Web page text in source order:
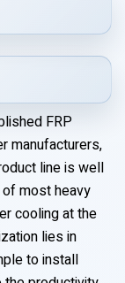
FRP
manufacturers,
line is well
most heavy
cooling at the
lies in
to install